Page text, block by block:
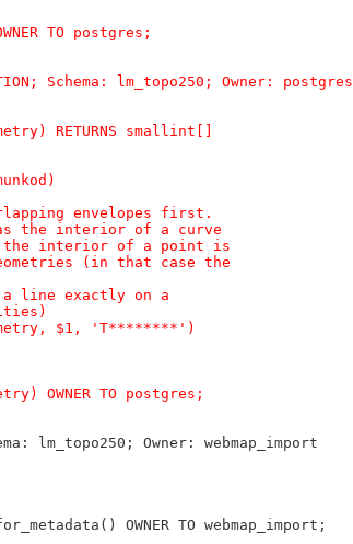
TO postgres;
Schema: lm_topo250; Owner: postgres
RETURNS smallint[]
envelopes first.
the interior of a curve
the interior of a point is
(in that case the
line exactly on a
$1, 'T********')
OWNER TO postgres;
lm_topo250; Owner: webmap_import
OWNER TO webmap_import;